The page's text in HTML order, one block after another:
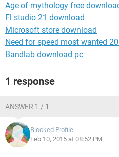
Age of mythology free
Fl studio 21 download
Microsoft store download
Need for speed most wanted
Bandlab download pc
1 response
ANSWER 1 / 1
Blocked Profile
Feb 10, 2015 at 08:52 PM